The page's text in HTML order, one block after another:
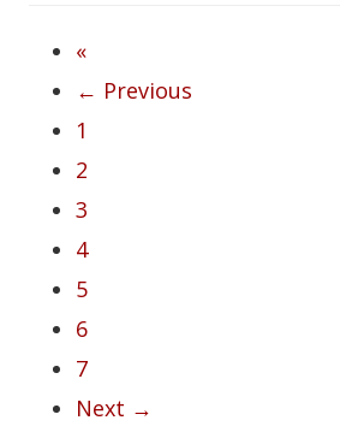
«
← Previous
1
2
3
4
5
6
7
Next →